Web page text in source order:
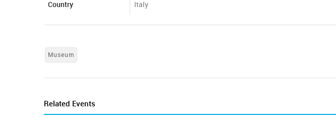
Country Italy
Museum
Related Events